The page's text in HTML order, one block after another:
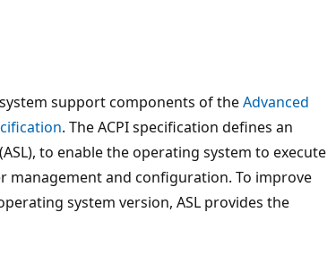
support components of theAdvanced
. The ACPI specification defines an
to enable the operating system to execute
and configuration. To improve
system version, ASL provides the